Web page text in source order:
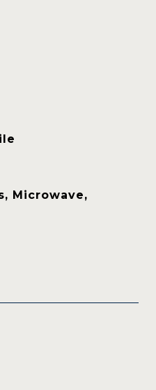
Microwave,